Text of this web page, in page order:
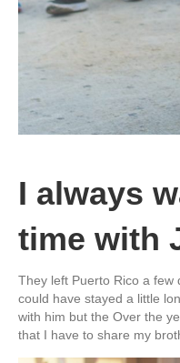
I always
time with
They left Puerto Rico a
could have stayed a little
with him but the Over the
that I have to share my